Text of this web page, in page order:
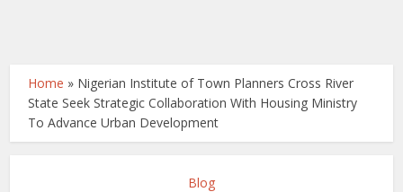
Home » Nigerian Institute of Town Planners Cross River
State Seek Strategic Collaboration With Housing Ministry
To Advance Urban Development
Blog